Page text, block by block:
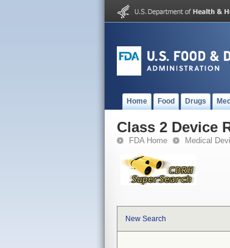
Home Food Drugs
Class 2 Device
FDA Home Medical
New Search